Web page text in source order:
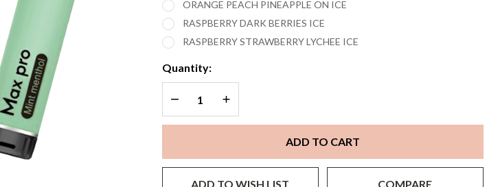
ORANGE PEACH PINEAPPLE ON ICE
RASPBERRY DARK BERRIES ICE
RASPBERRY STRAWBERRY LYCHEE ICE
Quantity:
DECREASE QUANTITY OF UNDEFINED
INCREASE QUANTITY OF UNDEFINED
ADD TO CART
ADD TO WISH LIST COMPARE